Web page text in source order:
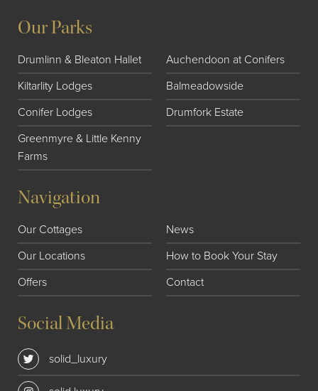
Our Parks
Drumlinn & Bleaton Hallet
Auchendoon at Conifers
Kiltarlity Lodges
Balmeadowside
Conifer Lodges
Drumfork Estate
Greenmyre & Little Kenny
Farms
Navigation
Our Cottages
News
Our Locations
How to Book Your Stay
Offers
Contact
Social Media
solid_luxury